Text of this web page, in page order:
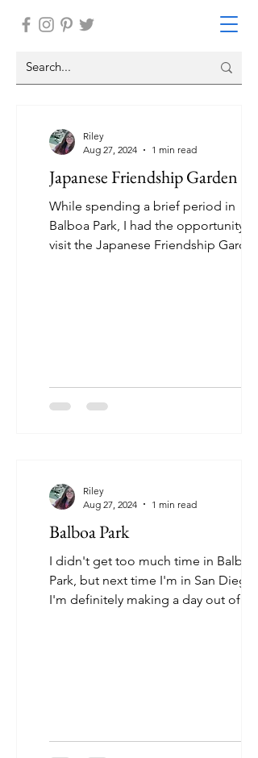
Japanese Friendship Garden
While spending a brief period in
Balboa Park, I had the opportunity to
visit the Japanese Friendship Garden.
Riley
Aug 27, 2024
1 min read
Balboa Park
I didn't get too much time in Balboa
Park, but next time I'm in San Diego,
I'm definitely making a day out of it.
Riley
Aug 27, 2024
1 min read